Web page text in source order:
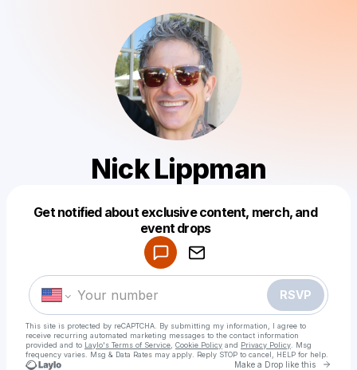
Nick Lippman
Get notified about exclusive content, merch, and
event drops
RSVP
This site is protected by reCAPTCHA. By submitting my information, I agree to
receive recurring automated marketing messages to the contact information
provided and to Laylo's Terms of Service Cookie Policy and Privacy Policy . Msg
frequency varies. Msg & Data Rates may apply. Reply STOP to cancel, HELP for help.
Make a Drop like this Go
Make a drop like this